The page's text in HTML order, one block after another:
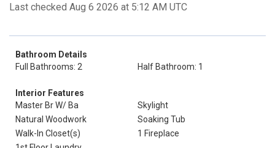
Last checked Aug 6 2026 at 5:12 AM UTC
Bathroom Details
Full Bathrooms: 2
Half Bathroom: 1
Interior Features
Master Br W/ Ba
Skylight
Natural Woodwork
Soaking Tub
Walk-In Closet(s)
1 Fireplace